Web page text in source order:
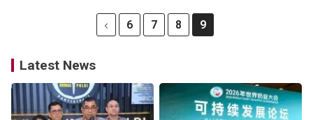
6 7 8 9
Latest News